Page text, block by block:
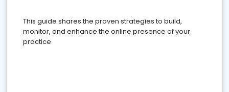
This guide shares the proven strategies to build,
monitor, and enhance the online presence of your
practice